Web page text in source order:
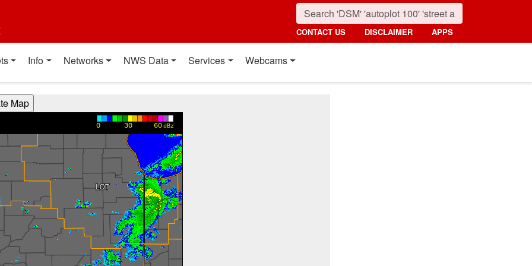
CONTACT US DISCLAIMER APPS
Info Networks NWS Data Services Webcams